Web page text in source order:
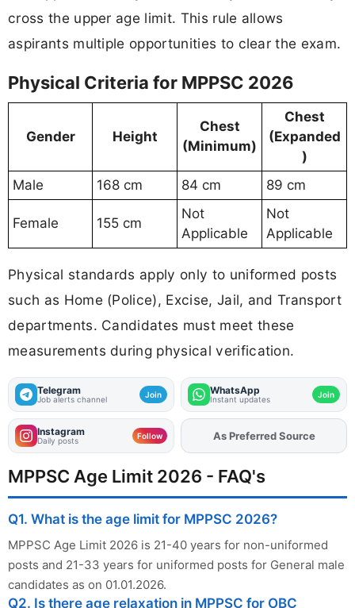
cross the upper age limit. This rule allows
aspirants multiple opportunities to clear the exam.
Physical Criteria for MPPSC 2026
Gender Height
Chest
(Minimum)
Chest
(Expanded
)
Male
168 cm 84 cm 89 cm
Female 155 cm
Not
Applicable
Not
Applicable
Physical standards apply only to uniformed posts
such as Home (Police), Excise, Jail, and Transport
departments. Candidates must meet these
measurements during physical verification.
Telegram
Job alerts channel Join WhatsApp
Instant updates Join
Instagram
Daily posts Follow AddFJAon
As Preferred Source
MPPSC Age Limit 2026 - FAQ's
Q1. What is the age limit for MPPSC 2026?
MPPSC Age Limit 2026 is 21-40 years for non-uniformed
posts and 21-33 years for uniformed posts for General male
candidates as on 01.01.2026.
Q2. Is there age relaxation in MPPSC for OBC